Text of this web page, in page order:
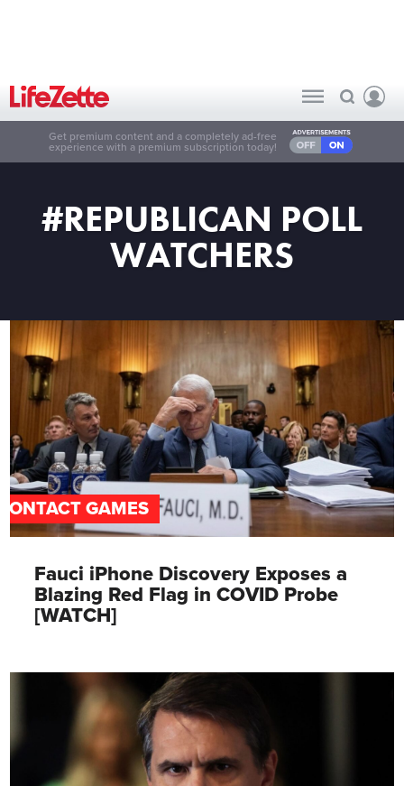
Get premium content and a completely ad-free
experience with a premium subscription today!
#REPUBLICAN POLL
WATCHERS
GAMES
Fauci iPhone Discovery Exposes a
Blazing Red Flag in COVID Probe
[WATCH]